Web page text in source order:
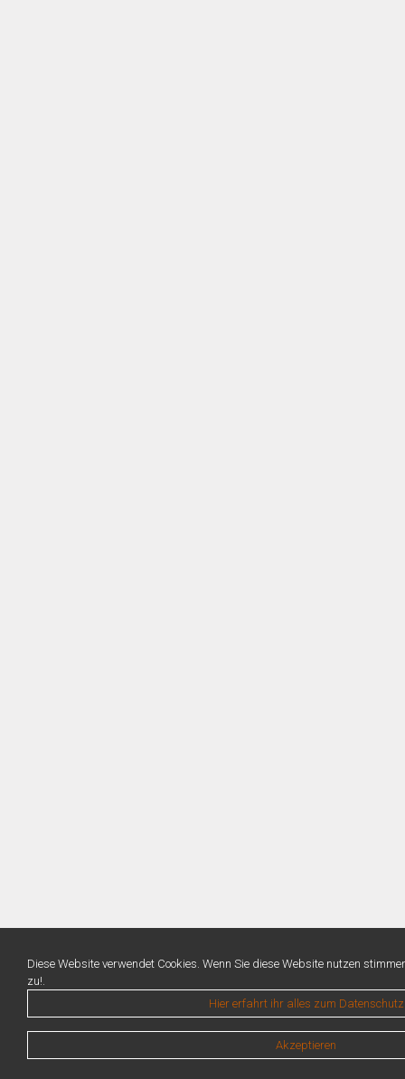
Diese Website verwendet Cookies. Wenn Sie diese Website nutzen
zu!.
Hier erfahrt ihr alles zum Datenschutz
Akzeptieren